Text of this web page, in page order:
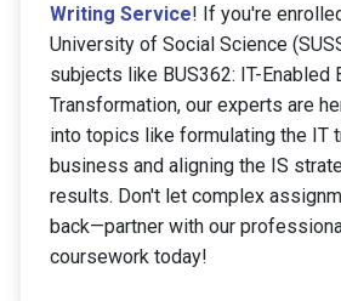
Writing Service! If you're
University of Social Science
subjects like BUS362: IT-Enabled
Transformation, our experts are
into topics like formulating the IT
business and aligning the IS
results. Don't let complex
back—partner with our
coursework today!